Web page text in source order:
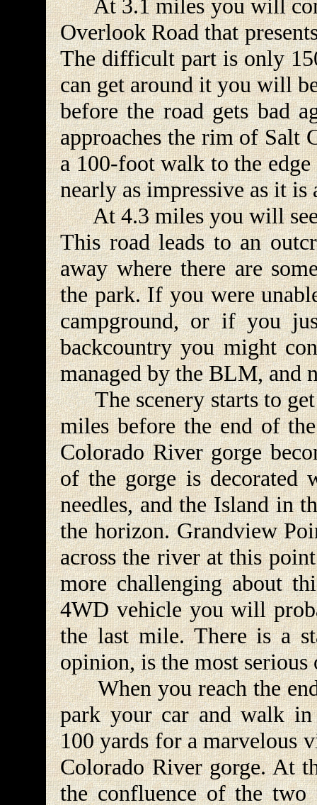
At 3.1 miles you will
Overlook Road that
The difficult part is only
can get around it you will
before the road gets bad
approaches the rim of Salt
a 100-foot walk to the
nearly as impressive as it
At 4.3 miles you will see
This road leads to an
away where there are
the park. If you were
campground, or if you
backcountry you might
managed by the BLM, and
The scenery starts to get
miles before the end of
Colorado River gorge
of the gorge is decorated
needles, and the Island in
the horizon. Grandview
across the river at this
more challenging about
4WD vehicle you will
the last mile. There is a
opinion, is the most serious
When you reach the end
park your car and walk
100 yards for a marvelous
Colorado River gorge. At
the confluence of the two